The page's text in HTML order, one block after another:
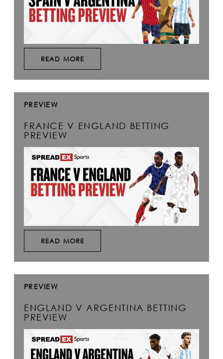
READ MORE
PREVIEW
FRANCE V ENGLAND BETTING
PREVIEW
READ MORE
PREVIEW
ENGLAND V ARGENTINA BETTING
PREVIEW